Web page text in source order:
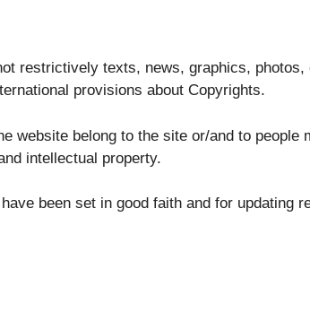
restrictively texts, news, graphics,
provisions about Copyrights.
website belong to the site or/and to
intellectual property.
been set in good faith and for updating